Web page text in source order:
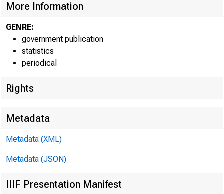
More Information
GENRE:
government publication
statistics
periodical
Rights
Metadata
Metadata (XML)
Metadata (JSON)
IIIF Presentation Manifest